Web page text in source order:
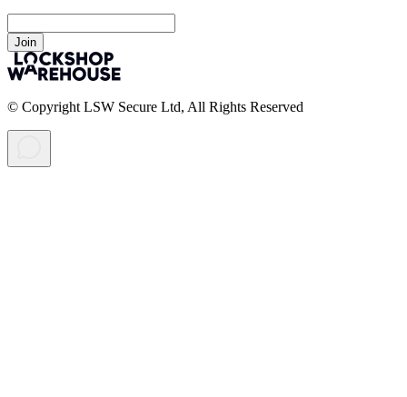
Join
© Copyright LSW Secure Ltd, All Rights Reserved